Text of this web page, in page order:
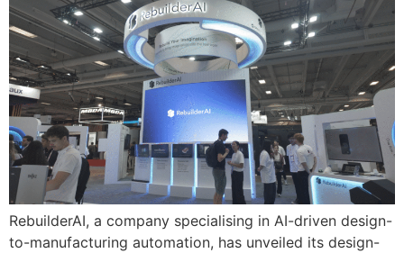
RebuilderAI, a company specialising in AI-driven design-
to-manufacturing automation, has unveiled its design-